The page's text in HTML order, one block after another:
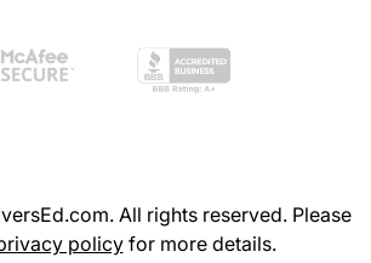
All rights reserved. Please
policyfor more details.